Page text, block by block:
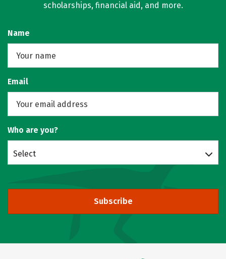
scholarships, financial aid, and more.
Name
Email
Who are you?
Select
Subscribe